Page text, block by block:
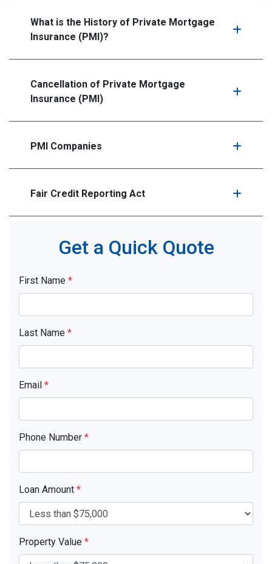
What is the History of Private Mortgage
Insurance (PMI)?
Cancellation of Private Mortgage
Insurance (PMI)
PMI Companies
Fair Credit Reporting Act
Get a Quick Quote
First Name *
Last Name *
Email *
Phone Number *
Loan Amount *
Property Value *